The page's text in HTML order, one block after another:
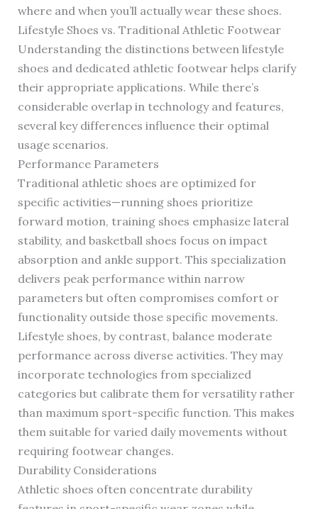
where and when you’ll actually wear these shoes.
Lifestyle Shoes vs. Traditional Athletic Footwear
Understanding the distinctions between lifestyle
shoes and dedicated athletic footwear helps clarify
their appropriate applications. While there’s
considerable overlap in technology and features,
several key differences influence their optimal
usage scenarios.
Performance Parameters
Traditional athletic shoes are optimized for
specific activities—running shoes prioritize
forward motion, training shoes emphasize lateral
stability, and basketball shoes focus on impact
absorption and ankle support. This specialization
delivers peak performance within narrow
parameters but often compromises comfort or
functionality outside those specific movements.
Lifestyle shoes, by contrast, balance moderate
performance across diverse activities. They may
incorporate technologies from specialized
categories but calibrate them for versatility rather
than maximum sport-specific function. This makes
them suitable for varied daily movements without
requiring footwear changes.
Durability Considerations
Athletic shoes often concentrate durability